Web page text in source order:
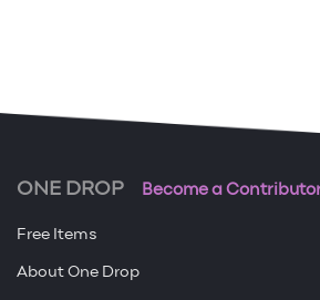
ONE DROP Become a
Free Items
About One Drop